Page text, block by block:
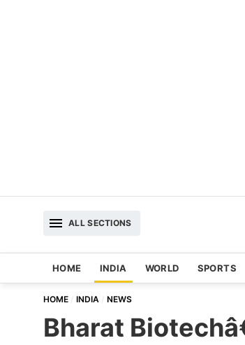
ALL SECTIONS
HOME INDIA WORLD SPORTS
HOME INDIA NEWS
Bharat